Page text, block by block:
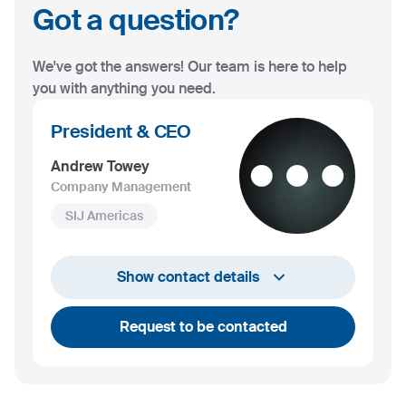
Got a question?
We've got the answers! Our team is here to help
you with anything you need.
President & CEO
Andrew Towey
Company Management
SIJ Americas
+1 732 203 1505
andrew.towey@sij.si
Show contact details
Request to be contacted